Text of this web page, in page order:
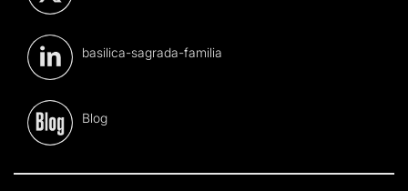
basilica-sagrada-familia
Blog